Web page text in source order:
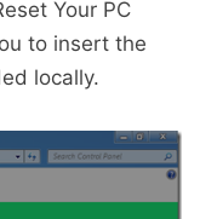
Your PC
to insert the
locally.